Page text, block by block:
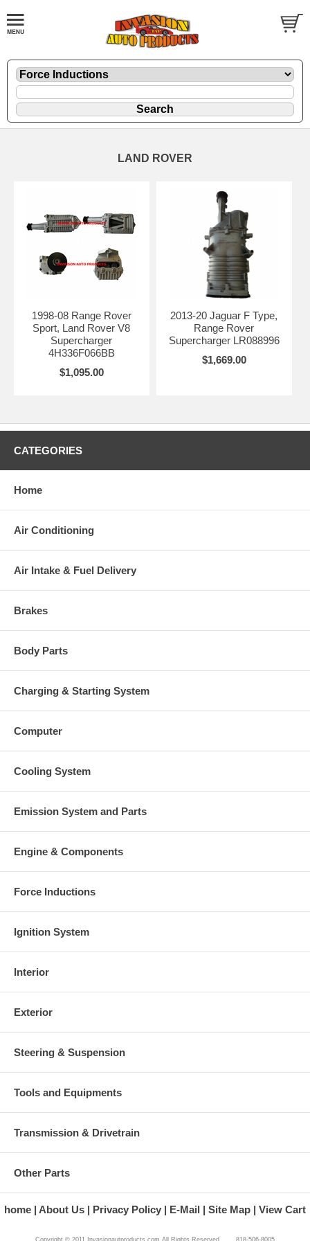
LAND ROVER
1998-08 Range Rover
Sport, Land Rover V8
Supercharger
4H336F066BB
$1,095.00
2013-20 Jaguar F Type,
Range Rover
Supercharger LR088996
$1,669.00
CATEGORIES
Home
Air Conditioning
Air Intake & Fuel Delivery
Brakes
Body Parts
Charging & Starting System
Computer
Cooling System
Emission System and Parts
Engine & Components
Force Inductions
Ignition System
Interior
Exterior
Steering & Suspension
Tools and Equipments
Transmission & Drivetrain
Other Parts
home About Us Privacy Policy E-Mail Site Map View Cart
Copyright © 2011 Invasionautproducts.com All Rights Reserved. 818-506-8005